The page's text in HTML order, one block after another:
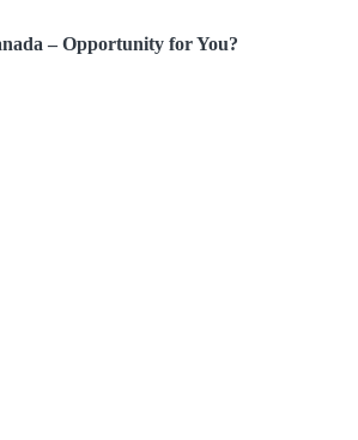
– Opportunity for You?